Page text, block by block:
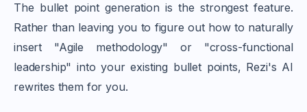
The bullet point generation is the strongest feature.
Rather than leaving you to figure out how to naturally
insert "Agile methodology" or "cross-functional
leadership" into your existing bullet points, Rezi's AI
rewrites them for you.